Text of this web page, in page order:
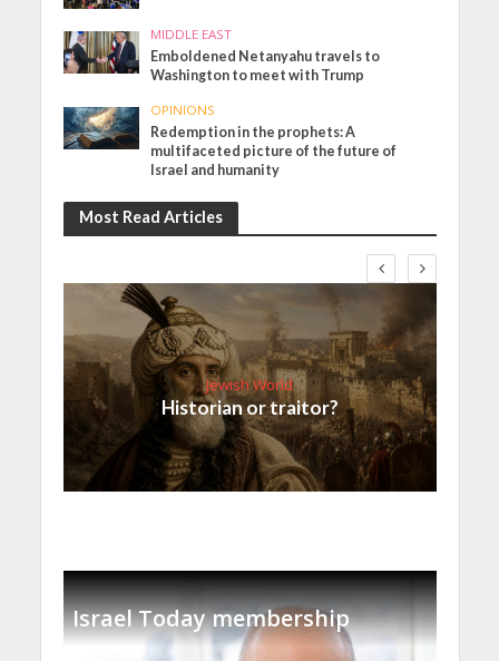
MIDDLE EAST
Emboldened Netanyahu travels to
Washington to meet with Trump
OPINIONS
Redemption in the prophets: A
multifaceted picture of the future of
Israel and humanity
Most Read Articles
Jewish World
Historian or traitor?
Israel Today membership